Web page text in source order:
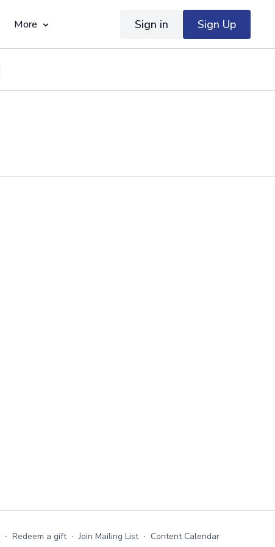
More Sign in Sign Up
∙ Redeem a gift ∙ Join Mailing List ∙ Content Calendar